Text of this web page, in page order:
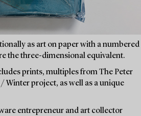
as art on paper with a numbered
the three-dimensional equivalent.
prints, multiples from The Peter
Winter project, as well as a unique
entrepreneur and art collector